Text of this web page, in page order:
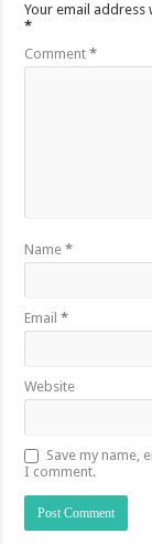
Your email
*
Comment*
Name*
Email*
Website
Save my name,
I comment.